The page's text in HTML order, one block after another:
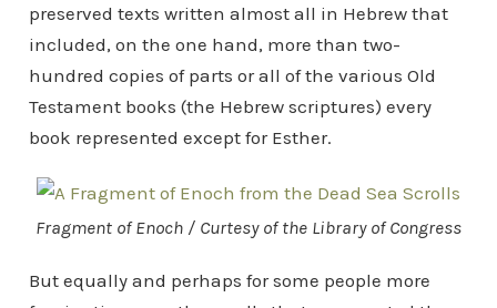
preserved texts written almost all in Hebrew that
included, on the one hand, more than two-
hundred copies of parts or all of the various Old
Testament books (the Hebrew scriptures) every
book represented except for Esther.
Fragment of Enoch / Curtesy of the Library of Congress
But equally and perhaps for some people more